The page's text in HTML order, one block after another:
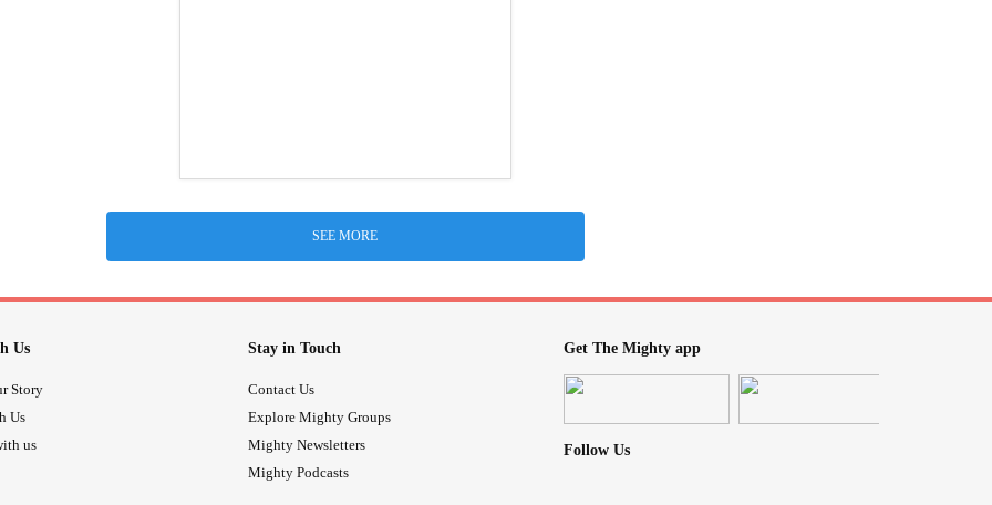
SEE MORE
Us
Story
Us
us
Stay in Touch
Contact Us
Explore Mighty Groups
Mighty Newsletters
Mighty Podcasts
Get The Mighty app
Follow Us